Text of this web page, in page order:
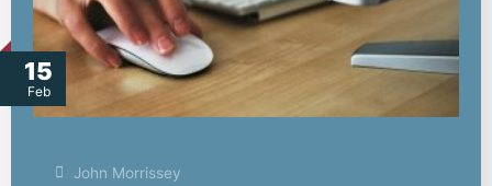
15
Feb
John Morrissey